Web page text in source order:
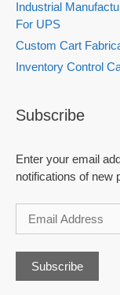
Industrial
For UPS
Custom Cart
Inventory Control
Subscribe
Enter your email
notifications of new
Email